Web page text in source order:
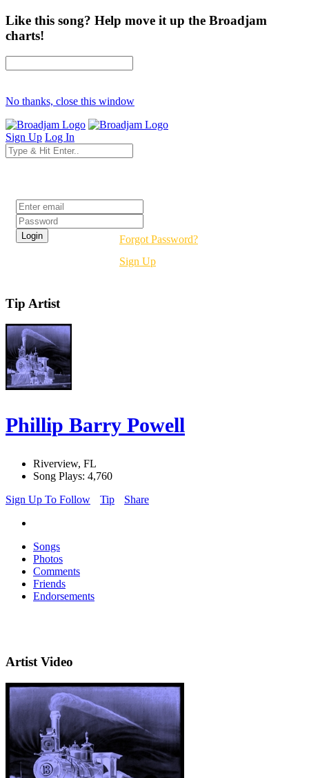
Like this song? Help move it up the Broadjam
charts!
No thanks, close this window
Sign Up Log In
Forgot Password?
Sign Up
Tip Artist
Phillip Barry Powell
Riverview, FL
Song Plays: 4,760
Sign Up To Follow
Tip Share
Songs
Photos
Comments
Friends
Endorsements
Artist Video